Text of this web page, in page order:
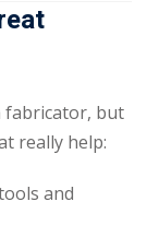
fabricator, but
really help:
and